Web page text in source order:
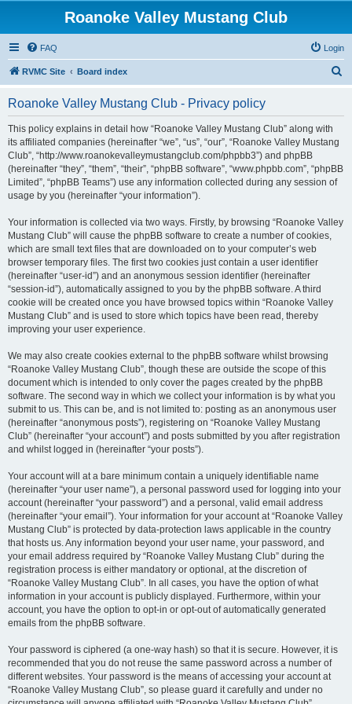
Roanoke Valley Mustang Club
FAQ Login
RVMC Site Board index
Roanoke Valley Mustang Club - Privacy policy
This policy explains in detail how “Roanoke Valley Mustang Club” along with
its affiliated companies (hereinafter “we”, “us”, “our”, “Roanoke Valley Mustang
Club”, “http://www.roanokevalleymustangclub.com/phpbb3”) and phpBB
(hereinafter “they”, “them”, “their”, “phpBB software”, “www.phpbb.com”, “phpBB
Limited”, “phpBB Teams”) use any information collected during any session of
usage by you (hereinafter “your information”).
Your information is collected via two ways. Firstly, by browsing “Roanoke Valley
Mustang Club” will cause the phpBB software to create a number of cookies,
which are small text files that are downloaded on to your computer’s web
browser temporary files. The first two cookies just contain a user identifier
(hereinafter “user-id”) and an anonymous session identifier (hereinafter
“session-id”), automatically assigned to you by the phpBB software. A third
cookie will be created once you have browsed topics within “Roanoke Valley
Mustang Club” and is used to store which topics have been read, thereby
improving your user experience.
We may also create cookies external to the phpBB software whilst browsing
“Roanoke Valley Mustang Club”, though these are outside the scope of this
document which is intended to only cover the pages created by the phpBB
software. The second way in which we collect your information is by what you
submit to us. This can be, and is not limited to: posting as an anonymous user
(hereinafter “anonymous posts”), registering on “Roanoke Valley Mustang
Club” (hereinafter “your account”) and posts submitted by you after registration
and whilst logged in (hereinafter “your posts”).
Your account will at a bare minimum contain a uniquely identifiable name
(hereinafter “your user name”), a personal password used for logging into your
account (hereinafter “your password”) and a personal, valid email address
(hereinafter “your email”). Your information for your account at “Roanoke Valley
Mustang Club” is protected by data-protection laws applicable in the country
that hosts us. Any information beyond your user name, your password, and
your email address required by “Roanoke Valley Mustang Club” during the
registration process is either mandatory or optional, at the discretion of
“Roanoke Valley Mustang Club”. In all cases, you have the option of what
information in your account is publicly displayed. Furthermore, within your
account, you have the option to opt-in or opt-out of automatically generated
emails from the phpBB software.
Your password is ciphered (a one-way hash) so that it is secure. However, it is
recommended that you do not reuse the same password across a number of
different websites. Your password is the means of accessing your account at
“Roanoke Valley Mustang Club”, so please guard it carefully and under no